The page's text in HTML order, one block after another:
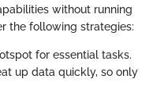
without running
the following strategies:
for essential tasks.
up data quickly, so only